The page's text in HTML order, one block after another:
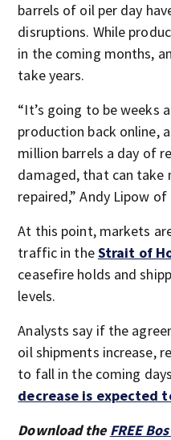
barrels of oil per day
disruptions. While
in the coming months,
take years.
“It’s going to be weeks
production back online,
million barrels a day of
damaged, that can take
repaired,” Andy Lipow
At this point, markets
traffic in theStrait of
ceasefire holds and
levels.
Analysts say if the
oil shipments increase,
to fall in the coming
decrease is expected
Download the FREE